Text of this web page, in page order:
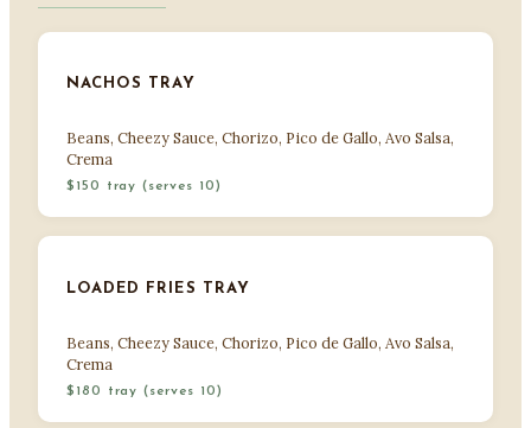
NACHOS TRAY
Beans, Cheezy Sauce, Chorizo, Pico de Gallo, Avo Salsa,
Crema
$150 tray (serves 10)
LOADED FRIES TRAY
Beans, Cheezy Sauce, Chorizo, Pico de Gallo, Avo Salsa,
Crema
$180 tray (serves 10)